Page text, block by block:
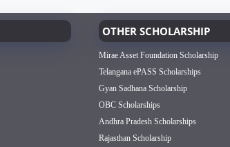
OTHER SCHOLARSHIP
Mirae Asset Foundation Scholarship
Telangana ePASS Scholarships
Gyan Sadhana Scholarship
OBC Scholarships
Andhra Pradesh Scholarships
Rajasthan Scholarship